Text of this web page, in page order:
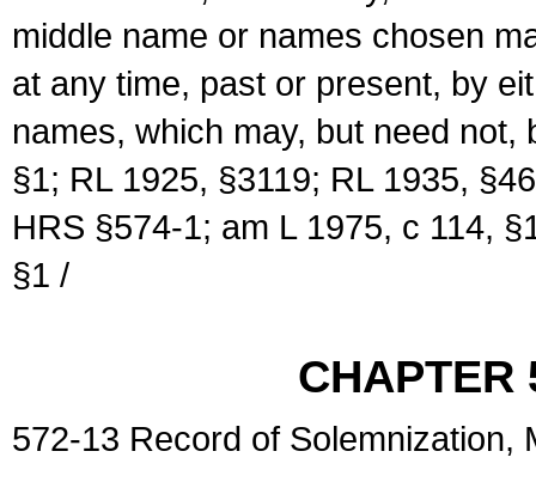
middle name or names chosen
at any time, past or present, by
names, which may, but need
§1; RL 1925, §3119; RL 1935,
HRS §574-1; am L 1975, c 114,
§1 /
CHAPTER
572-13 Record of Solemnization,